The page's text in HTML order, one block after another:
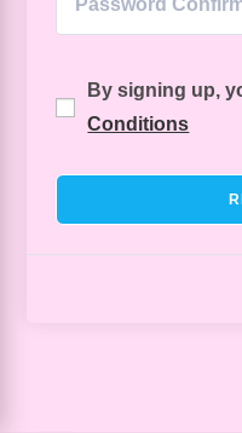
By signing up,
Conditions